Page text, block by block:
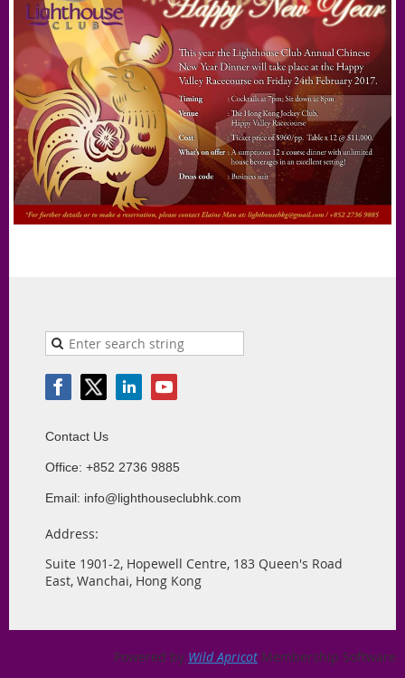
Contact Us
Office: +852 2736 9885
Email: info@lighthouseclubhk.com
Address:
Suite 1901-2, Hopewell Centre, 183 Queen's Road
East, Wanchai, Hong Kong
Powered by Wild Apricot Membership Software